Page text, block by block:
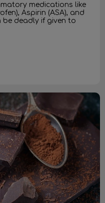
medications like
Aspirin (ASA), and
be deadly if given to